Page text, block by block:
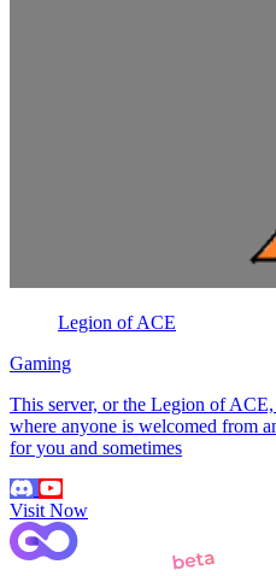
Legion of ACE
Gaming
This server, or the Legion of
where anyone is welcomed from
for you and sometimes
Visit Now